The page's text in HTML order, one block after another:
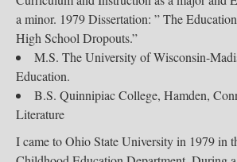
a minor. 1979 Dissertation: ” The
High School Dropouts.”
M.S. The University of Wisconsin-
Education.
B.S. Quinnipiac College, Hamden,
Literature
I came to Ohio State University in 1979 in